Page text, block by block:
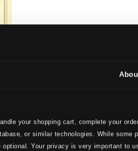
your shopping cart, complete your
or similar technologies. While some
Your privacy is very important to